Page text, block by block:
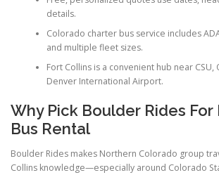
details.
Colorado charter bus service includes
and multiple fleet sizes.
Fort Collins is a convenient hub near CSU,
Denver International Airport.
Why Pick Boulder Rides For
Bus Rental
Boulder Rides makes Northern Colorado group
Collins knowledge—especially around Colorado